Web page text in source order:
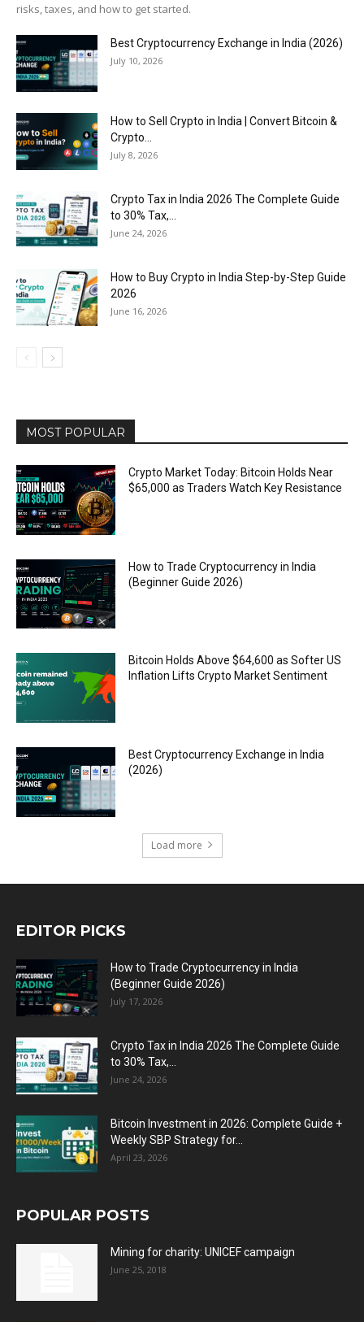
risks, taxes, and how to get started.
Best Cryptocurrency Exchange in India (2026)
July 10, 2026
How to Sell Crypto in India | Convert Bitcoin &
Crypto...
July 8, 2026
Crypto Tax in India 2026 The Complete Guide
to 30% Tax,...
June 24, 2026
How to Buy Crypto in India Step-by-Step Guide
2026
June 16, 2026
MOST POPULAR
Crypto Market Today: Bitcoin Holds Near
$65,000 as Traders Watch Key Resistance
How to Trade Cryptocurrency in India
(Beginner Guide 2026)
Bitcoin Holds Above $64,600 as Softer US
Inflation Lifts Crypto Market Sentiment
Best Cryptocurrency Exchange in India
(2026)
Load more
EDITOR PICKS
How to Trade Cryptocurrency in India
(Beginner Guide 2026)
July 17, 2026
Crypto Tax in India 2026 The Complete Guide
to 30% Tax,...
June 24, 2026
Bitcoin Investment in 2026: Complete Guide +
Weekly SBP Strategy for...
April 23, 2026
POPULAR POSTS
Mining for charity: UNICEF campaign
June 25, 2018